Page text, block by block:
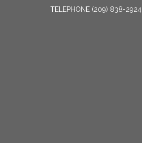
TELEPHONE (209) 838-2924